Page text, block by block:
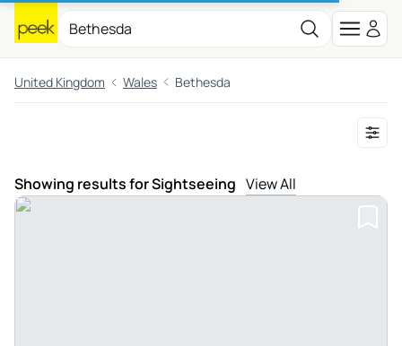
United Kingdom Wales Bethesda
Showing results for Sightseeing View All